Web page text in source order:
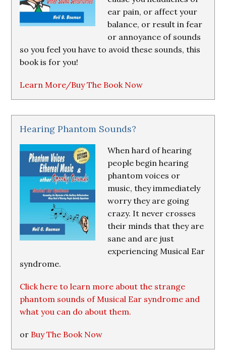
ear pain, or affect your
balance, or result in fear
or annoyance of sounds
so you feel you have to avoid these sounds, this
book is for you!
Learn More/Buy The Book Now
Hearing Phantom Sounds?
When hard of hearing
people begin hearing
phantom voices or
music, they immediately
worry they are going
crazy. It never crosses
their minds that they are
sane and are just
experiencing Musical Ear
syndrome.
Click here to learn more about the strange
phantom sounds of Musical Ear syndrome and
what you can do about them.
or Buy The Book Now